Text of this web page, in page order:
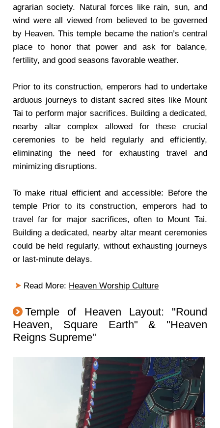
agrarian society. Natural forces like rain, sun, and
wind were all viewed from believed to be governed
by Heaven. This temple became the nation’s central
place to honor that power and ask for balance,
fertility, and good seasons favorable weather.
Prior to its construction, emperors had to undertake
arduous journeys to distant sacred sites like Mount
Tai to perform major sacrifices. Building a dedicated,
nearby altar complex allowed for these crucial
ceremonies to be held regularly and efficiently,
eliminating the need for exhausting travel and
minimizing disruptions.
To make ritual efficient and accessible: Before the
temple Prior to its construction, emperors had to
travel far for major sacrifices, often to Mount Tai.
Building a dedicated, nearby altar meant ceremonies
could be held regularly, without exhausting journeys
or last-minute delays.
Read More: Heaven Worship Culture
Temple of Heaven Layout: "Round
Heaven, Square Earth" & "Heaven
Reigns Supreme"